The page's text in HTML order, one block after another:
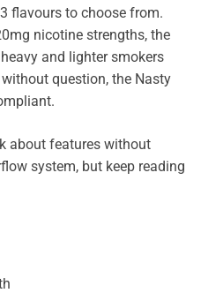
flavours to choose from.
nicotine strengths, the
and lighter smokers
question, the Nasty
about features without
system, but keep reading